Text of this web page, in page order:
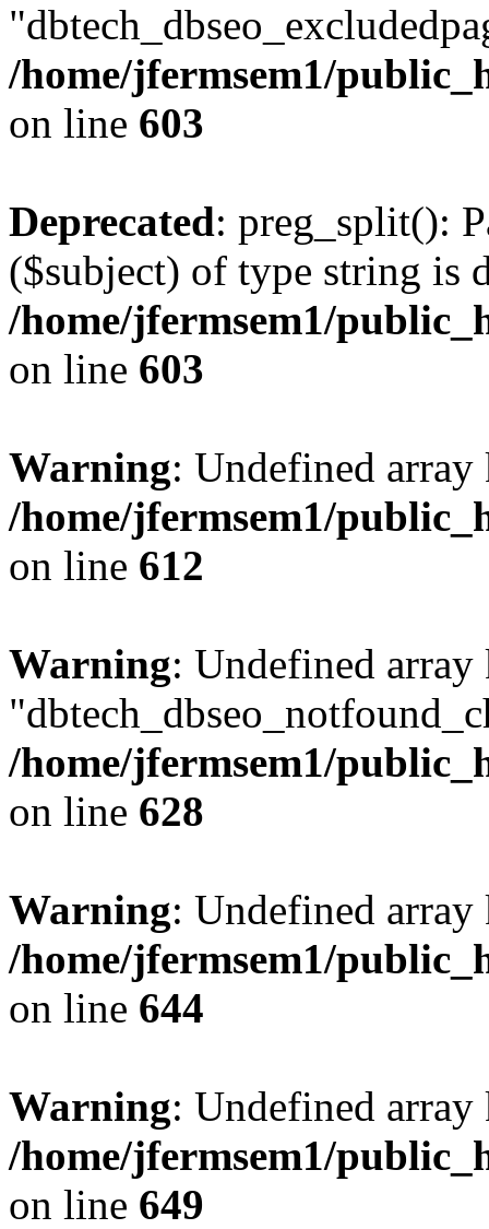
/home/jfermsem1/
on line 603
Deprecated: preg_split():
($subject) of type string is
/home/jfermsem1/
on line 603
Warning: Undefined
/home/jfermsem1/
on line 612
Warning: Undefined array
/home/jfermsem1/
on line 628
Warning: Undefined
/home/jfermsem1/
on line 644
Warning: Undefined
/home/jfermsem1/
on line 649